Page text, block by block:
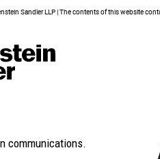
Sandler LLP | The contents of this website
communications.